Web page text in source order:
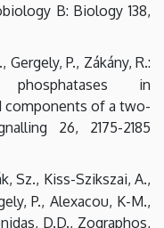
B: Biology 138,
P., Zákány, R.:
phosphatases in
components of a two-
26, 2175-2185
Sz., Kiss-Szikszai, A.,
P., Alexacou, K-M.,
D.D., Zographos,